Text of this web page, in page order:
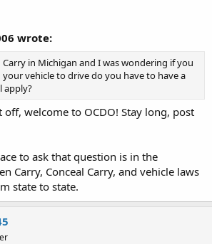
wrote:
in Michigan and I was wondering if you
your vehicle to drive do you have to have a
apply?
welcome to OCDO! Stay long, post
to ask that question is in the
Carry, Conceal Carry, and vehicle laws
state to state.